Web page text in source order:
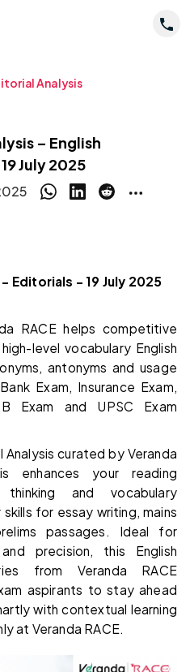
Analysis
– English
July 2025
Editorials – 19 July 2025
RACE helps competitive
level vocabulary English
antonyms and usage
Exam, Insurance Exam,
Exam and UPSC Exam
Analysis curated by Veranda
enhances your reading
thinking and vocabulary
for essay writing, mains
passages. Ideal for
precision, this English
from Veranda RACE
aspirants to stay ahead
with contextual learning
at Veranda RACE.